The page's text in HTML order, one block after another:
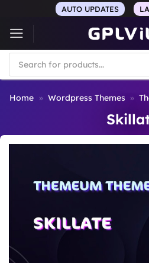
content
AUTO UPDATES
Products
search
Home » Wordpress Themes »